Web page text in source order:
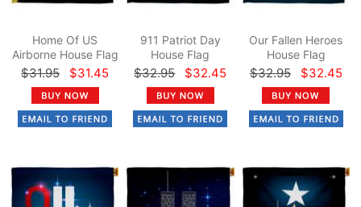
Home Of US
Airborne House Flag
$31.95 $31.45
911 Patriot Day
House Flag
$32.95 $32.45
Our Fallen Heroes
House Flag
$32.95 $32.45